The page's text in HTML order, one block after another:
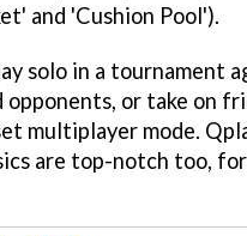
and 'Cushion Pool').
solo in a tournament
or take on
multiplayer mode.
are top-notch too,